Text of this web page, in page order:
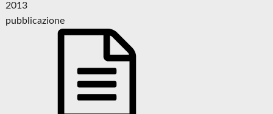
2013
pubblicazione